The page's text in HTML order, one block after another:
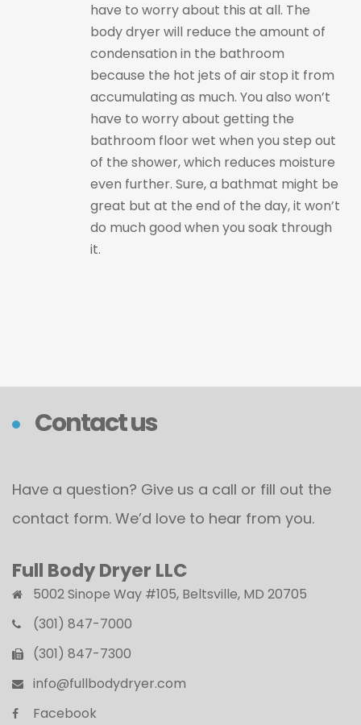
have to worry about this at all. The
body dryer will reduce the amount of
condensation in the bathroom
because the hot jets of air stop it from
accumulating as much. You also won’t
have to worry about getting the
bathroom floor wet when you step out
of the shower, which reduces moisture
even further. Sure, a bathmat might be
great but at the end of the day, it won’t
do much good when you soak through
it.
Contact us
Have a question? Give us a call or fill out the
contact form. We’d love to hear from you.
Full Body Dryer LLC
5002 Sinope Way #105, Beltsville, MD 20705
(301) 847-7000
(301) 847-7300
info@fullbodydryer.com
Facebook